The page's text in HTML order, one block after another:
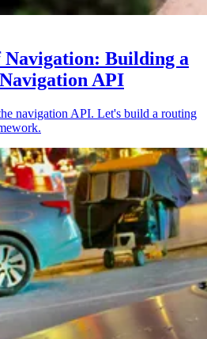
Building a
API
navigation API. Let's build a routing